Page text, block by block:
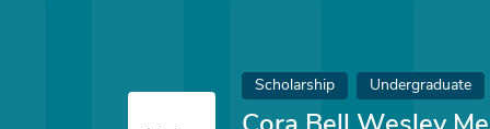
Scholarship Undergraduate